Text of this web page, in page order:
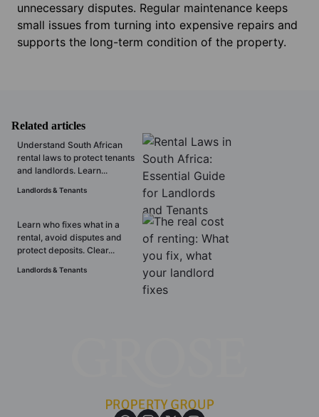
unnecessary disputes. Regular maintenance keeps
small issues from turning into expensive repairs and
supports the long-term condition of the property.
Related articles
Understand South African
rental laws to protect tenants
and landlords. Learn...
Landlords & Tenants
Learn who fixes what in a
rental, avoid disputes and
protect deposits. Clear...
Landlords & Tenants